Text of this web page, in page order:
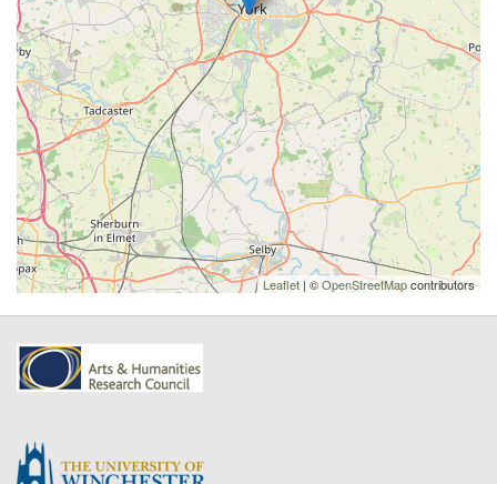
Leaflet | ©OpenStreetMapcontributors